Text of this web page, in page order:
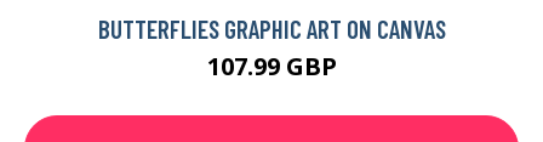
BUTTERFLIES GRAPHIC ART ON CANVAS
107.99 GBP